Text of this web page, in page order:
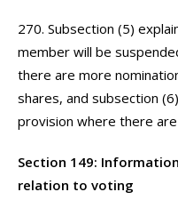
270. Subsection (5)
member will be
there are more
shares, and subsection
provision where there
Section 149:
relation to voting